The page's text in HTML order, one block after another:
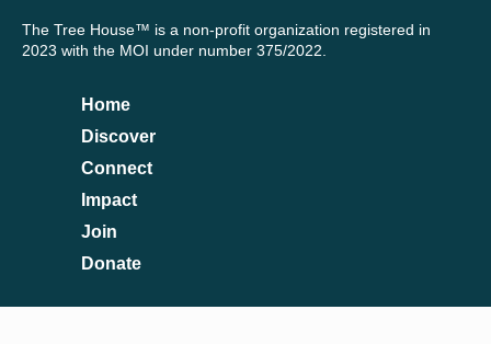
The Tree House™ is a non-profit organization registered in
2023 with the MOI under number 375/2022.
Home
Discover
Connect
Impact
Join
Donate